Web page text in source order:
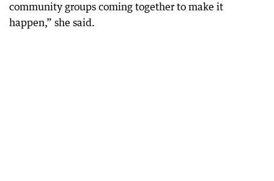
community groups coming together to make it
happen,” she said.